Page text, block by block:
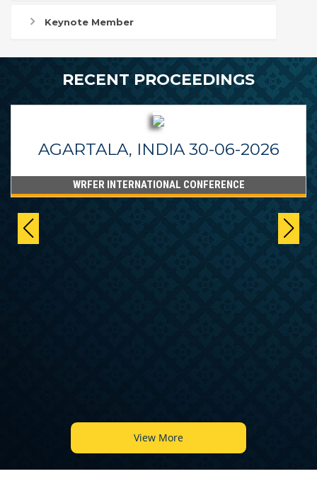
Keynote Member
RECENT PROCEEDINGS
AGARTALA, INDIA 30-06-2026
WRFER INTERNATIONAL CONFERENCE
View More